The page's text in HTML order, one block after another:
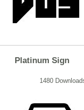
Platinum Sign
1480